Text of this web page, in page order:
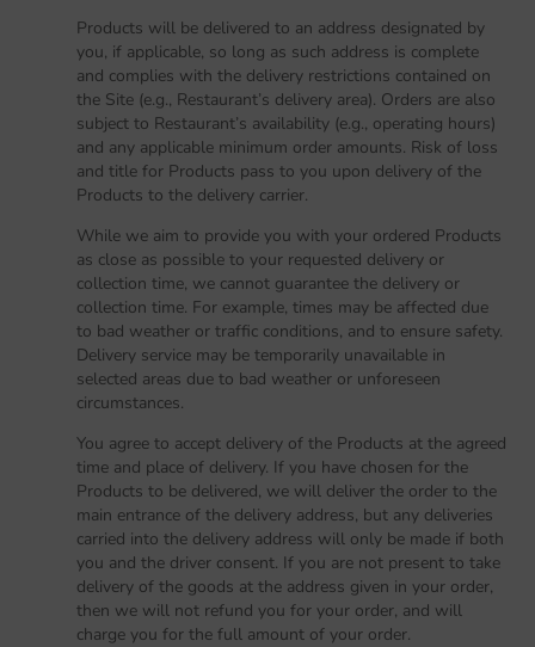
Products will be delivered to an address designated by
you, if applicable, so long as such address is complete
and complies with the delivery restrictions contained on
the Site (e.g., Restaurant’s delivery area). Orders are also
subject to Restaurant’s availability (e.g., operating hours)
and any applicable minimum order amounts. Risk of loss
and title for Products pass to you upon delivery of the
Products to the delivery carrier.
While we aim to provide you with your ordered Products
as close as possible to your requested delivery or
collection time, we cannot guarantee the delivery or
collection time. For example, times may be affected due
to bad weather or traffic conditions, and to ensure safety.
Delivery service may be temporarily unavailable in
selected areas due to bad weather or unforeseen
circumstances.
You agree to accept delivery of the Products at the agreed
time and place of delivery. If you have chosen for the
Products to be delivered, we will deliver the order to the
main entrance of the delivery address, but any deliveries
carried into the delivery address will only be made if both
you and the driver consent. If you are not present to take
delivery of the goods at the address given in your order,
then we will not refund you for your order, and will
charge you for the full amount of your order.